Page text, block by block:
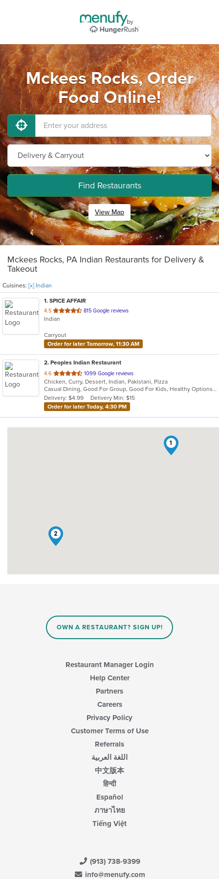
Mckees Rocks, Order
Food Online!
Find Restaurants
View Map
Mckees Rocks, PA Indian Restaurants for Delivery &
Takeout
Cuisines: [x] Indian
1. SPICE AFFAIR
4.5 out
of
stars.
815 Google reviews
Indian
Carryout
Order for later Tomorrow, 11:30 AM
2. Peoples Indian Restaurant
4.6 out
of
5
stars.
1099 Google reviews
Chicken, Curry, Dessert, Indian, Pakistani, Pizza
Casual Dining, Good For Group, Good For Kids, Healthy Options, Vegan Options, Vegetarian Options
Delivery: $4.99
Delivery Min: $15
Order for later Today, 4:30 PM
1
2
OWN A RESTAURANT? SIGN UP!
Restaurant Manager Login
Help Center
Partners
Careers
Privacy Policy
Customer Terms of Use
Referrals
اللغة العربية
中文版本
हिन्दी
Español
ภาษาไทย
Tiếng Việt
(913) 738-9399
info@menufy.com